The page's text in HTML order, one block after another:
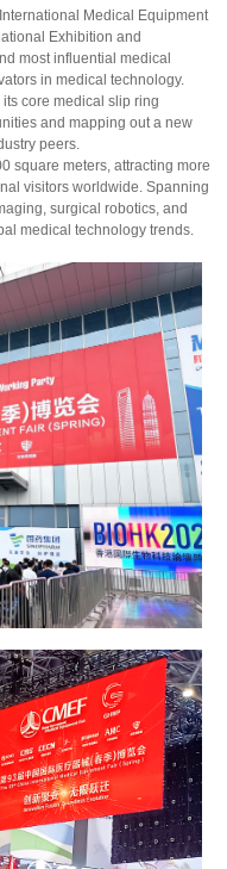
Medical Equipment
Exhibition and
most influential medical
in medical technology.
core medical slip ring
and mapping out a new
peers.
meters, attracting more
visitors worldwide. Spanning
surgical robotics, and
medical technology trends.